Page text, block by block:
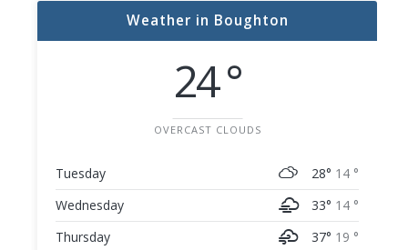
Weather in Boughton
24 °
OVERCAST CLOUDS
Tuesday 28° 14 °
Wednesday
33° 14 °
Thursday
37° 19 °